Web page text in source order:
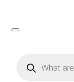
search